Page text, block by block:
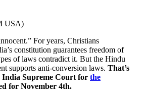
USA)
For years, Christians
constitution guarantees freedom of
of laws contradict it. But the Hindu
supports anti-conversion laws. That’s
India Supreme Court for the
for November 4th.